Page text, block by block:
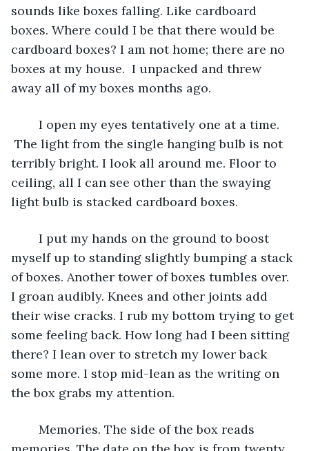
sounds like boxes falling. Like cardboard
boxes. Where could I be that there would be
cardboard boxes? I am not home; there are no
boxes at my house.  I unpacked and threw
away all of my boxes months ago.
The light from the single hanging bulb is not
terribly bright. I look all around me. Floor to
ceiling, all I can see other than the swaying
light bulb is stacked cardboard boxes.
myself up to standing slightly bumping a stack
of boxes. Another tower of boxes tumbles over.
I groan audibly. Knees and other joints add
their wise cracks. I rub my bottom trying to get
some feeling back. How long had I been sitting
there? I lean over to stretch my lower back
some more. I stop mid-lean as the writing on
the box grabs my attention.